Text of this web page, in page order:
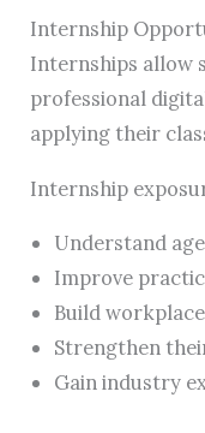
Internship
Internships allow
professional
applying their
Internship
Understand
Improve
Build
Strengthen
Gain industry